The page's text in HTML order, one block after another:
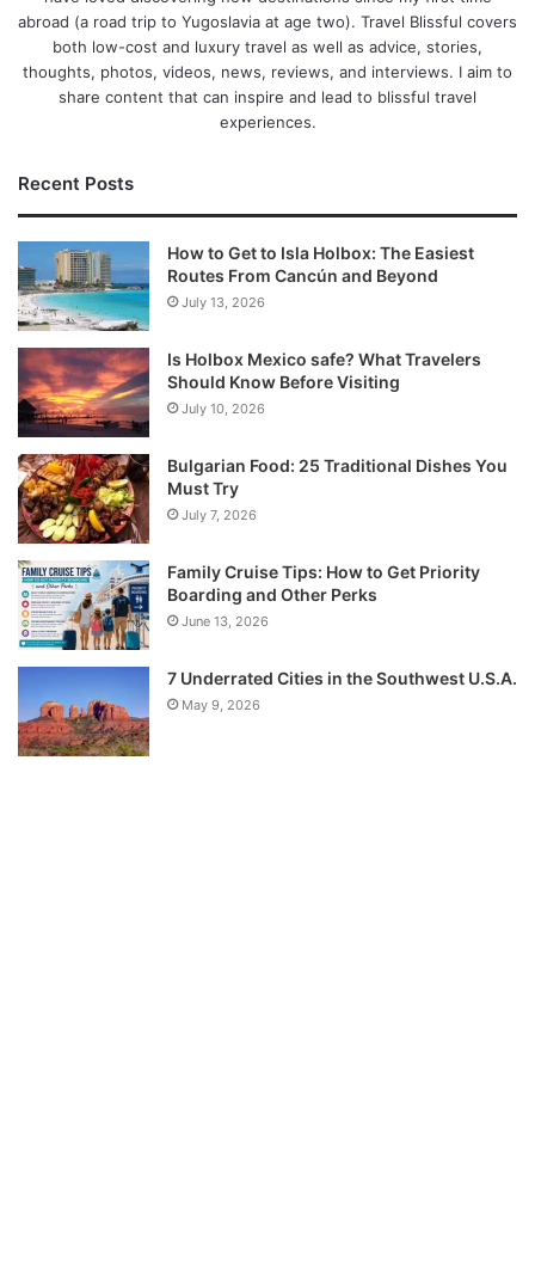
abroad (a road trip to Yugoslavia at age two). Travel Blissful covers
both low-cost and luxury travel as well as advice, stories,
thoughts, photos, videos, news, reviews, and interviews. I aim to
share content that can inspire and lead to blissful travel
experiences.
Recent Posts
How to Get to Isla Holbox: The Easiest
Routes From Cancún and Beyond
July 13, 2026
Is Holbox Mexico safe? What Travelers
Should Know Before Visiting
July 10, 2026
Bulgarian Food: 25 Traditional Dishes You
Must Try
July 7, 2026
Family Cruise Tips: How to Get Priority
Boarding and Other Perks
June 13, 2026
7 Underrated Cities in the Southwest U.S.A.
May 9, 2026